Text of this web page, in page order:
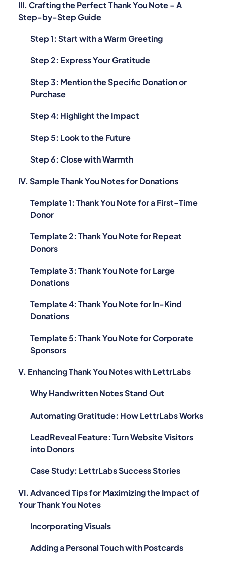
III. Crafting the Perfect Thank You Note - A
Step-by-Step Guide
Step 1: Start with a Warm Greeting
Step 2: Express Your Gratitude
Step 3: Mention the Specific Donation or
Purchase
Step 4: Highlight the Impact
Step 5: Look to the Future
Step 6: Close with Warmth
IV. Sample Thank You Notes for Donations
Template 1: Thank You Note for a First-Time
Donor
Template 2: Thank You Note for Repeat
Donors
Template 3: Thank You Note for Large
Donations
Template 4: Thank You Note for In-Kind
Donations
Template 5: Thank You Note for Corporate
Sponsors
V. Enhancing Thank You Notes with LettrLabs
Why Handwritten Notes Stand Out
Automating Gratitude: How LettrLabs Works
LeadReveal Feature: Turn Website Visitors
into Donors
Case Study: LettrLabs Success Stories
VI. Advanced Tips for Maximizing the Impact of
Your Thank You Notes
Incorporating Visuals
Adding a Personal Touch with Postcards